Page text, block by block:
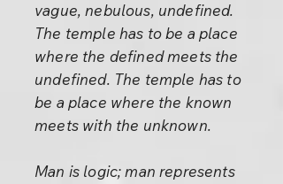
vague, nebulous, undefined.
The temple has to be a place
where the defined meets the
undefined. The temple has to
be a place where the known
meets with the unknown.
Man is logic; man represents